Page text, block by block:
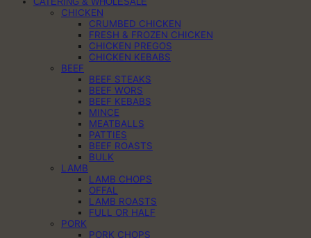
CHICKEN
CRUMBED CHICKEN
FRESH & FROZEN CHICKEN
CHICKEN PREGOS
CHICKEN KEBABS
BEEF
BEEF STEAKS
BEEF WORS
BEEF KEBABS
MINCE
MEATBALLS
PATTIES
BEEF ROASTS
BULK
LAMB
LAMB CHOPS
OFFAL
LAMB ROASTS
FULL OR HALF
PORK
PORK CHOPS